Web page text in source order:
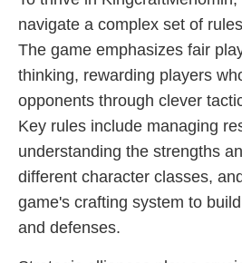
navigate a complex set of
The game emphasizes fair
thinking, rewarding players
opponents through clever
Key rules include managing
understanding the strengths
different character classes,
game's crafting system to
and defenses.